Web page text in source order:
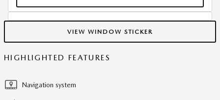
VIEW WINDOW STICKER
HIGHLIGHTED FEATURES
Navigation system